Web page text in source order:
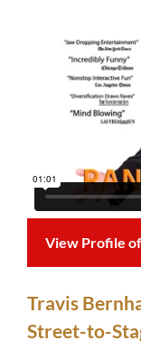
View Profile
Travis
Street-to-